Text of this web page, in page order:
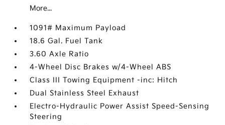
More...
1091# Maximum Payload
18.6 Gal. Fuel Tank
3.60 Axle Ratio
4-Wheel Disc Brakes w/4-Wheel ABS
Class III Towing Equipment -inc: Hitch
Dual Stainless Steel Exhaust
Electro-Hydraulic Power Assist Speed-Sensing
Steering